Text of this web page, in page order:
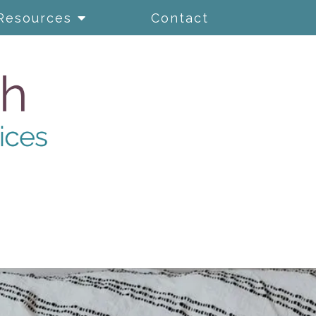
Contact